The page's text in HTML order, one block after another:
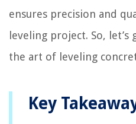
ensures precision and
leveling project. So,
the art of leveling
Key